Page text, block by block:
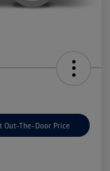
Out-The-Door Price